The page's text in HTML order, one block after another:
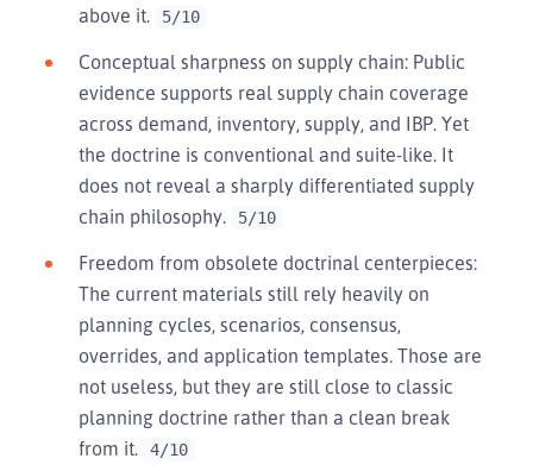
above it. 5/10
Conceptual sharpness on supply chain: Public
evidence supports real supply chain coverage
across demand, inventory, supply, and IBP. Yet
the doctrine is conventional and suite-like. It
does not reveal a sharply differentiated supply
chain philosophy.
5/10
Freedom from obsolete doctrinal centerpieces:
The current materials still rely heavily on
planning cycles, scenarios, consensus,
overrides, and application templates. Those are
not useless, but they are still close to classic
planning doctrine rather than a clean break
from it.
4/10